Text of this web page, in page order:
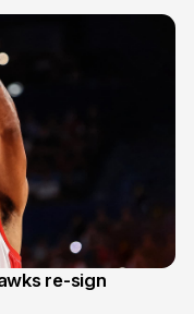
re-sign